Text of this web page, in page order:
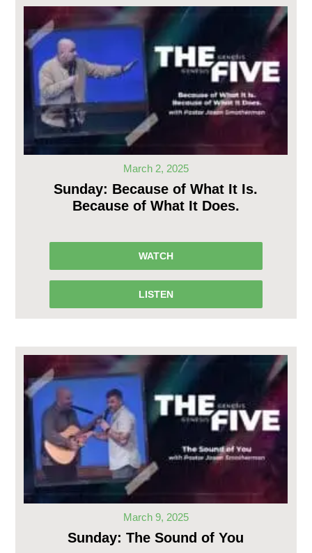
March 2, 2025
Sunday: Because of What It Is.
Because of What It Does.
WATCH
LISTEN
March 9, 2025
Sunday: The Sound of You